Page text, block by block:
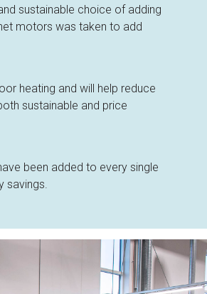
sustainable choice of adding
motors was taken to add
heating and will help reduce
sustainable and price
been added to every single
savings.